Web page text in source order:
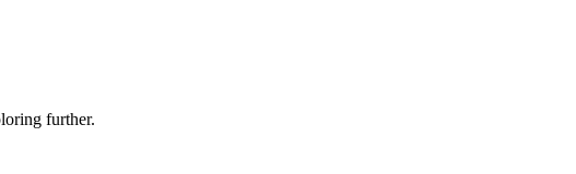
further.